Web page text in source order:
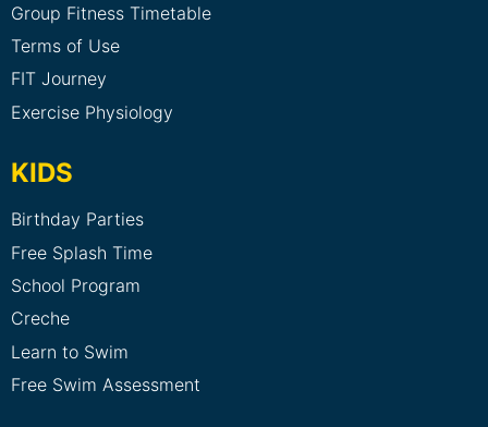
Group Fitness Timetable
Terms of Use
FIT Journey
Exercise Physiology
KIDS
Birthday Parties
Free Splash Time
School Program
Creche
Learn to Swim
Free Swim Assessment